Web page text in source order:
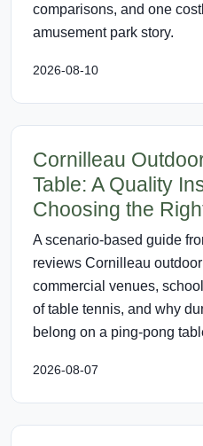
comparisons, and one
amusement park story.
2026-08-10
Cornilleau
Table: A Quality
Choosing the
A scenario-based guide
reviews Cornilleau
commercial venues,
of table tennis, and why
belong on a ping-pong
2026-08-07